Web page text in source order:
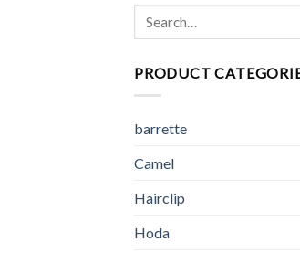
Search
for:
PRODUCT
barrette
Camel
Hairclip
Hoda